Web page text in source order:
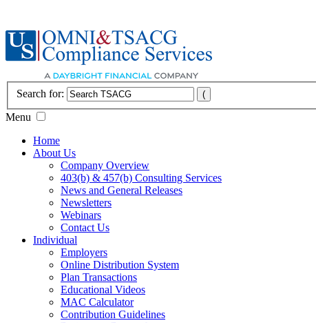
Search for:
Menu
Home
About Us
Company Overview
403(b) & 457(b) Consulting Services
News and General Releases
Newsletters
Webinars
Contact Us
Individual
Employers
Online Distribution System
Plan Transactions
Educational Videos
MAC Calculator
Contribution Guidelines